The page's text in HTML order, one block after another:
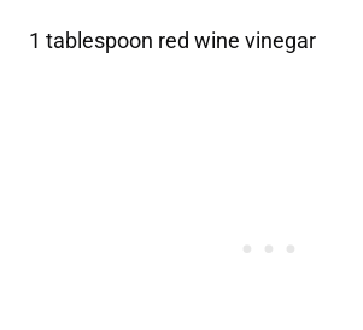
1 tablespoon red wine vinegar